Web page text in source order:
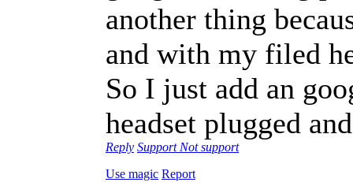
another thing
and with my filed
So I just add an
headset plugged
Reply Support Not support
Use magic Report